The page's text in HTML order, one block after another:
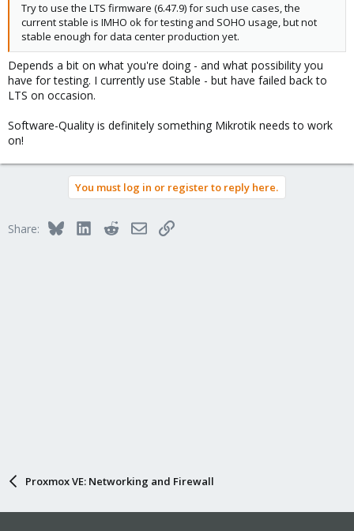
Try to use the LTS firmware (6.47.9) for such use cases, the
current stable is IMHO ok for testing and SOHO usage, but not
stable enough for data center production yet.
Depends a bit on what you're doing - and what possibility you
have for testing. I currently use Stable - but have failed back to
LTS on occasion.
Software-Quality is definitely something Mikrotik needs to work
on!
You must log in or register to reply here.
Share: BlueskyLinkedInRedditEmailLink
Proxmox VE: Networking and Firewall